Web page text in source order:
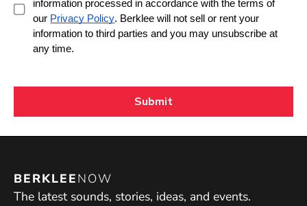
BERKLEENOW
The latest sounds, stories, ideas, and events.